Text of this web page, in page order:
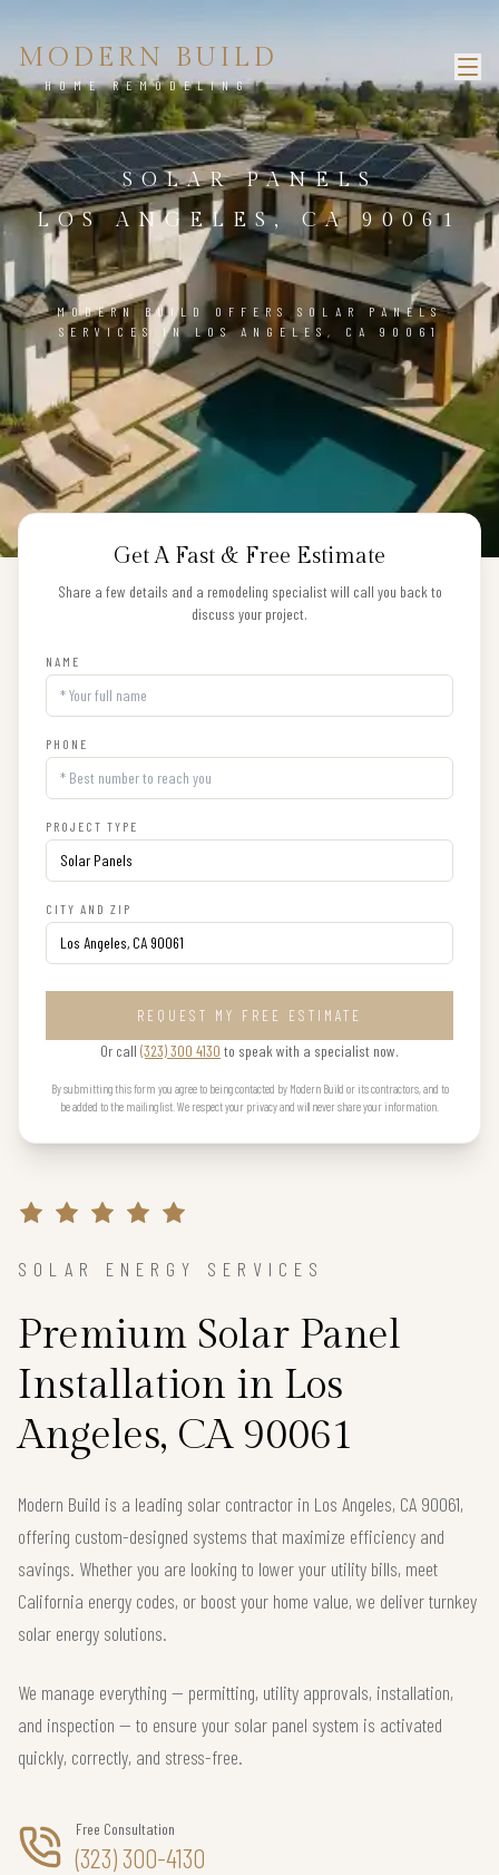
MODERN BUILD
HOME REMODELING
SOLAR PANELS
LOS ANGELES, CA 90061
MODERN BUILD OFFERS SOLAR PANELS
SERVICES IN LOS ANGELES, CA 90061
Get A Fast & Free Estimate
Share a few details and a remodeling specialist will call you back to
discuss your project.
NAME
PHONE
PROJECT TYPE
CITY AND ZIP
REQUEST MY FREE ESTIMATE
Or call (323) 300 4130 to speak with a specialist now.
By submitting this form you agree to being contacted by Modern Build or its contractors, and to
be added to the mailing list. We respect your privacy and will never share your information.
SOLAR ENERGY SERVICES
Premium Solar Panel
Installation in Los
Angeles, CA 90061
Modern Build is a leading solar contractor in Los Angeles, CA 90061,
offering custom-designed systems that maximize efficiency and
savings. Whether you are looking to lower your utility bills, meet
California energy codes, or boost your home value, we deliver turnkey
solar energy solutions.
We manage everything — permitting, utility approvals, installation,
and inspection — to ensure your solar panel system is activated
quickly, correctly, and stress-free.
Free Consultation
(323) 300-4130